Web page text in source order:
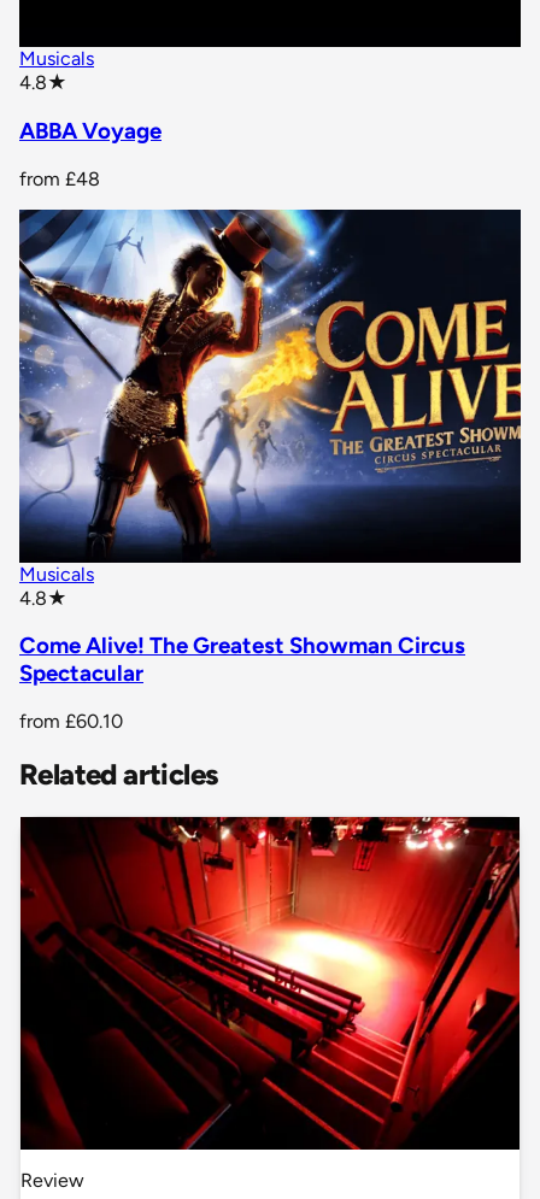
Musicals
4.8★
ABBA Voyage
from £48
Musicals
4.8★
Come Alive! The Greatest Showman Circus
Spectacular
from £60.10
Related articles
Review